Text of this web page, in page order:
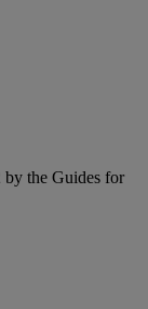
by the Guides for